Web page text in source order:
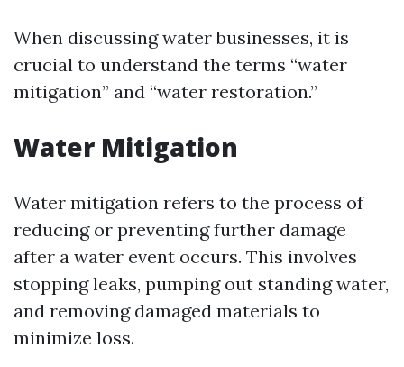
When discussing water businesses, it is
crucial to understand the terms “water
mitigation” and “water restoration.”
Water Mitigation
Water mitigation refers to the process of
reducing or preventing further damage
after a water event occurs. This involves
stopping leaks, pumping out standing water,
and removing damaged materials to
minimize loss.